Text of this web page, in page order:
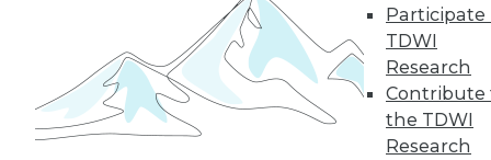
Participate
TDWI
Research
Contribute
the TDWI
Research